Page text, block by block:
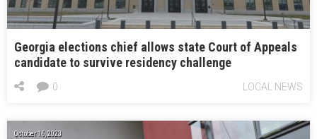
Georgia elections chief allows state Court of Appeals
candidate to survive residency challenge
LOCAL NEWS
0
October 16, 2023